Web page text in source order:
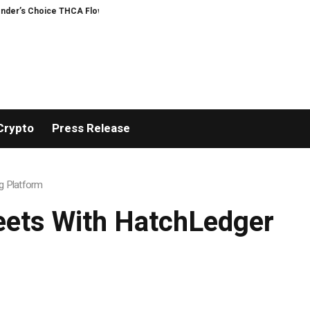
THCA Flower Program
Press Release
Platform
With HatchLedger